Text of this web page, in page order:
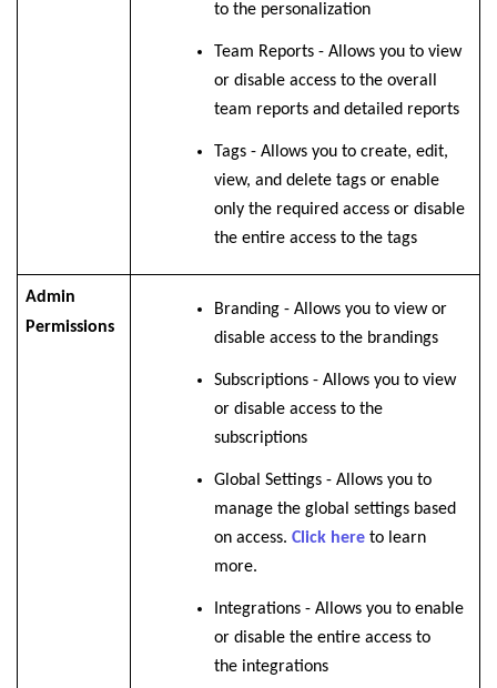
to the personalization
Team Reports - Allows you to view
or disable access to the overall
team reports and detailed reports
Tags - Allows you to create, edit,
view, and delete tags or enable
only the required access or disable
the entire access to the tags
Admin
Permissions
Branding - Allows you to view or
disable access to the brandings
Subscriptions - Allows you to view
or disable access to the
subscriptions
Global Settings - Allows you to
manage the global settings based
on access. Click hereto learn
more.
Integrations - Allows you to enable
or disable the entire access to
the integrations